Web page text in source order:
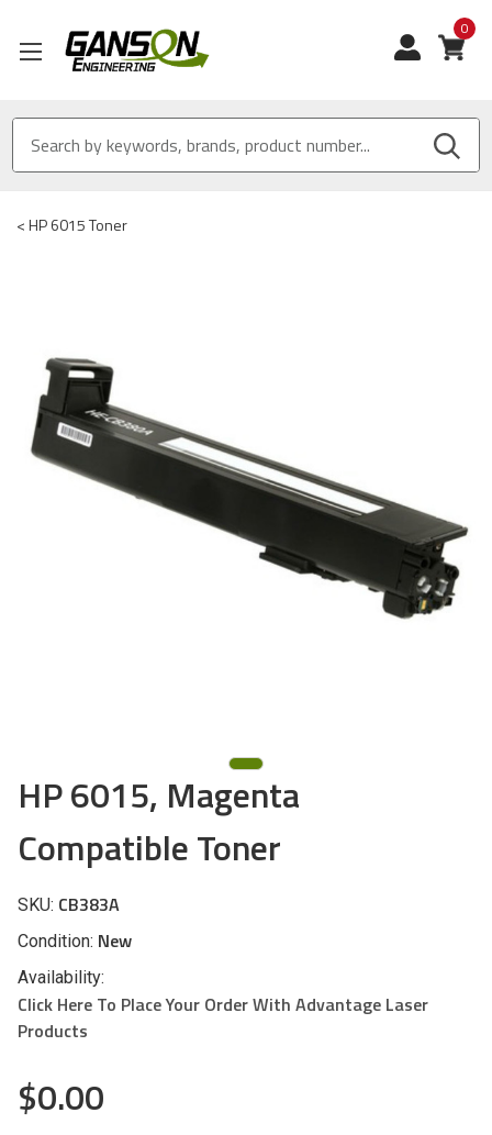
0
<HP 6015 Toner
HP 6015, Magenta
Compatible Toner
SKU: CB383A
Condition: New
Availability:
Click Here To Place Your Order With Advantage Laser
Products
$0.00